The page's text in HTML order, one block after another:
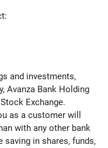
and investments,
Avanza Bank Holding
Exchange.
as a customer will
with any other bank
saving in shares, funds,